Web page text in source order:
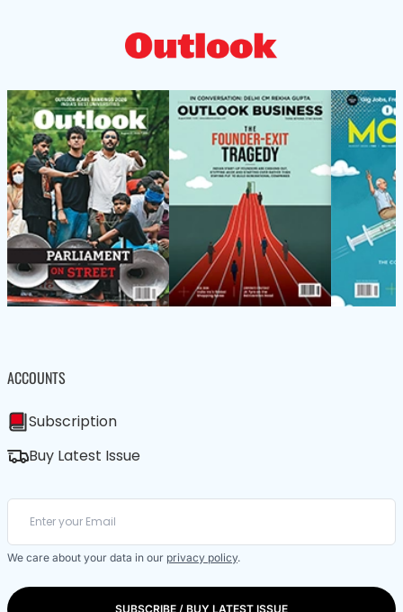
ACCOUNTS
Subscription
Buy Latest Issue
We care about your data in our privacy policy.
SUBSCRIBE / BUY LATEST ISSUE